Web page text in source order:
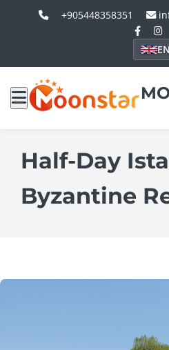
+905448358351
EN
Half-Day
Byzantine